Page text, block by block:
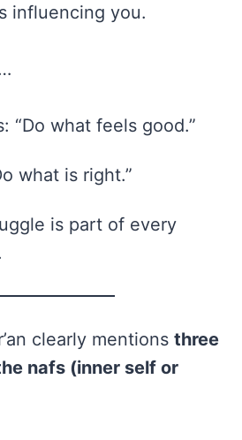
influencing you.
“Do what feels good.”
what is right.”
is part of every
clearly mentions three
nafs (inner self or